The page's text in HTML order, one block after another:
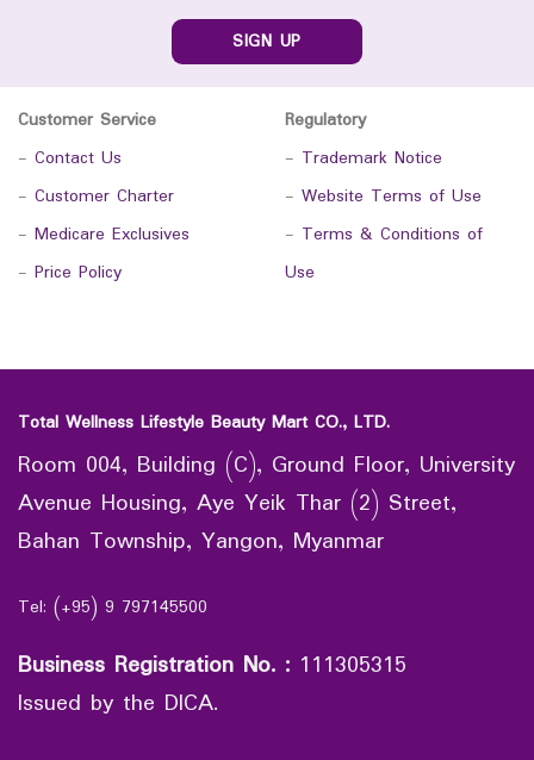
SIGN UP
Customer Service
- Contact Us
- Customer Charter
- Medicare Exclusives
- Price Policy
Regulatory
- Trademark Notice
- Website Terms of Use
- Terms & Conditions of
Use
Total Wellness Lifestyle Beauty Mart CO., LTD.
Room 004, Building (C), Ground Floor, University
Avenue Housing, Aye Yeik Thar (2) Street,
Bahan Township, Yangon, Myanmar
Tel: (+95) 9 797145500
Business Registration No. : 111305315
Issued by the DICA.